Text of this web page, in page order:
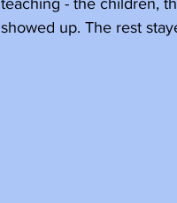
teaching - the children,
showed up. The rest